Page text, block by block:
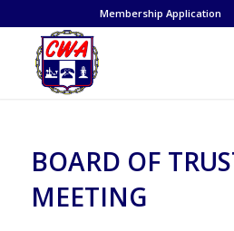
Membership Application
BOARD OF
MEETING